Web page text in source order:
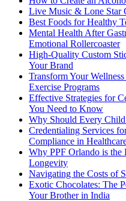
Live Music & Lone Star
Best Foods for Healthy
Mental Health After
Emotional Rollercoaster
High-Quality Custom
Your Brand
Transform Your
Exercise Programs
Effective Strategies for
You Need to Know
Why Should Every
Credentialing Services
Compliance in
Why PPF Orlando is the
Longevity
Navigating the Costs of
Exotic Chocolates: The
Your Brother in India